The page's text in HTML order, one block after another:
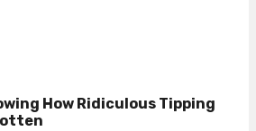
How Ridiculous Tipping